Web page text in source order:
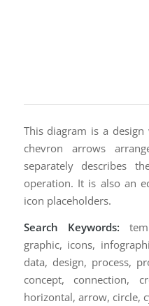
This diagram is a
chevron arrows
separately describes
operation. It is also an
icon placeholders.
Search Keywords:
graphic, icons,
data, design, process,
concept, connection,
horizontal, arrow, circle,